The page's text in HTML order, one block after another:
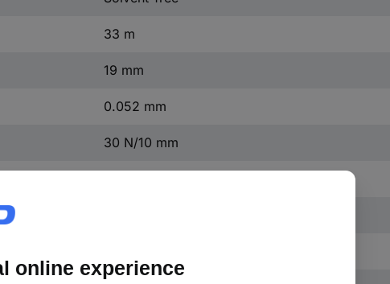
33 m
19 mm
0.052 mm
30 N/10 mm